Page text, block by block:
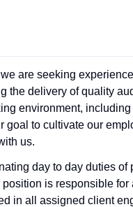
are seeking
the delivery of quality
environment,
goal to cultivate our
us.
day to day duties
is responsible
in all assigned client